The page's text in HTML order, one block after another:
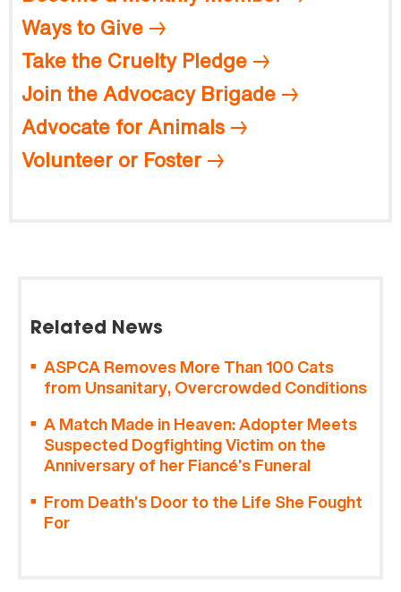
Ways to Give
Take the Cruelty Pledge
Join the Advocacy Brigade
Advocate for Animals
Volunteer or Foster
Related News
ASPCA Removes More Than 100 Cats
from Unsanitary, Overcrowded Conditions
A Match Made in Heaven: Adopter Meets
Suspected Dogfighting Victim on the
Anniversary of her Fiancé’s Funeral
From Death’s Door to the Life She Fought
For